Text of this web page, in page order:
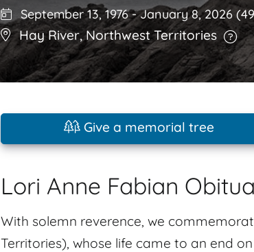
September 13, 1976-January 8, 2026
Hay River,Northwest Territories
Give a memorial tree
Lori Anne Fabian
With solemn reverence, we
Territories), whose life came to an end